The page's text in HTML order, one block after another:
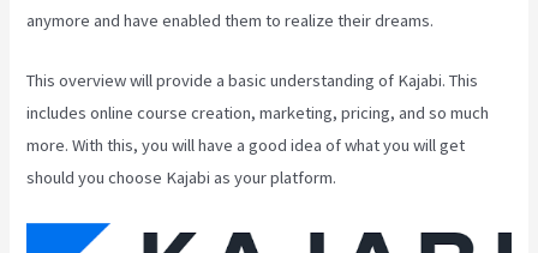
anymore and have enabled them to realize their dreams.
This overview will provide a basic understanding of Kajabi. This
includes online course creation, marketing, pricing, and so much
more. With this, you will have a good idea of what you will get
should you choose Kajabi as your platform.